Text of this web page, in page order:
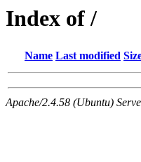
Index of /
Name Last modified
Apache/2.4.58 (Ubuntu)